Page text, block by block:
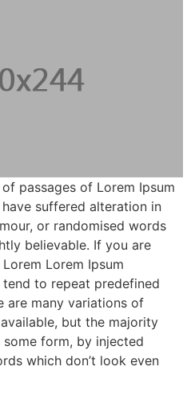
passages of Lorem Ipsum
suffered alteration in
or randomised words
believable. If you are
Lorem Ipsum
to repeat predefined
are many variations of
but the majority
form, by injected
which don’t look even